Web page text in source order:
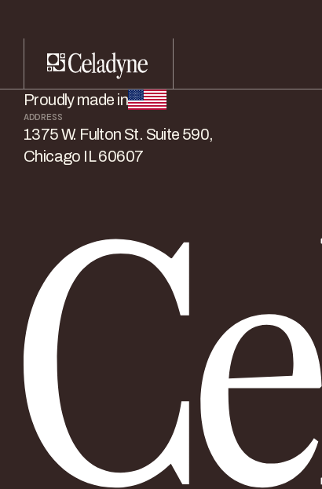
Proudly made in
ADDRESS
1375 W. Fulton St. Suite 590,
Chicago IL 60607